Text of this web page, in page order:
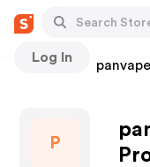
Log In
Stores
P